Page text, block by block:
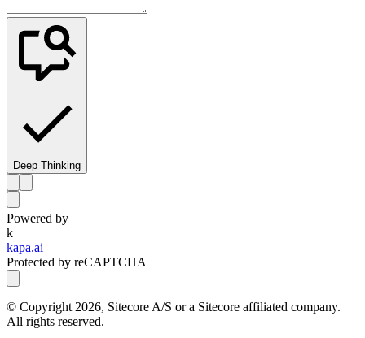
Deep Thinking
Powered by
k
kapa.ai
Protected by reCAPTCHA
© Copyright 2026, Sitecore A/S or a Sitecore affiliated company.
All rights reserved.